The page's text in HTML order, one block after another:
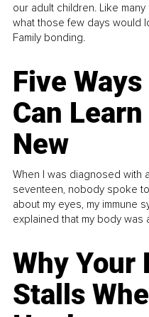
our adult children. Like
what those few days would
Family bonding.
Five
Can
New
When I was diagnosed with
seventeen, nobody spoke
about my eyes, my immune
explained that my body was
Why Your
Stalls